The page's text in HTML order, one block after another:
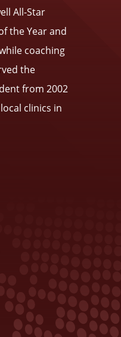
All-Star
the Year and
coaching
the
from 2002
clinics in